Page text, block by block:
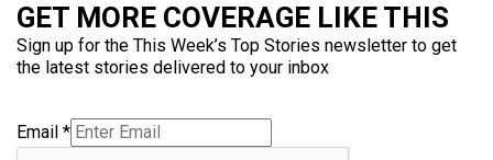
GET MORE COVERAGE LIKE THIS
Sign up for the This Week’s Top Stories newsletter to get
the latest stories delivered to your inbox
Email *